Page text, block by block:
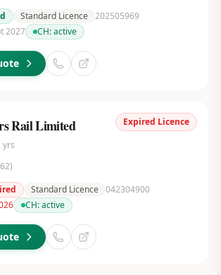
Standard Licence 202505969
2027
CH:active
Expired Licence
Rail Limited
yrs
62)
Standard Licence 042304900
CH:active